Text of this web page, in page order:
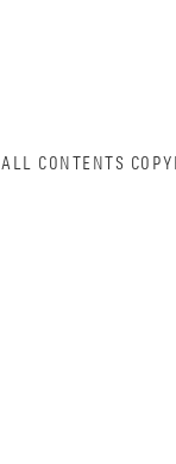
ALL CONTENTS